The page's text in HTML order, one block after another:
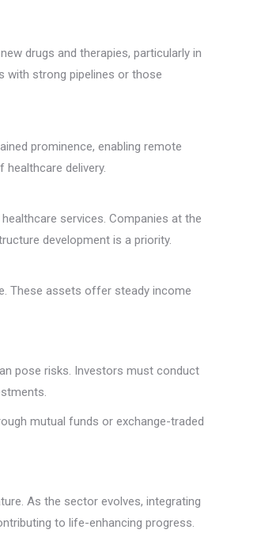
drugs and therapies, particularly in
with strong pipelines or those
prominence, enabling remote
delivery.
services. Companies at the
development is a priority.
These assets offer steady income
pose risks. Investors must conduct
mutual funds or exchange-traded
As the sector evolves, integrating
to life-enhancing progress.